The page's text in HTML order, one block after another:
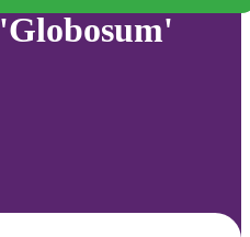
'Globosum'